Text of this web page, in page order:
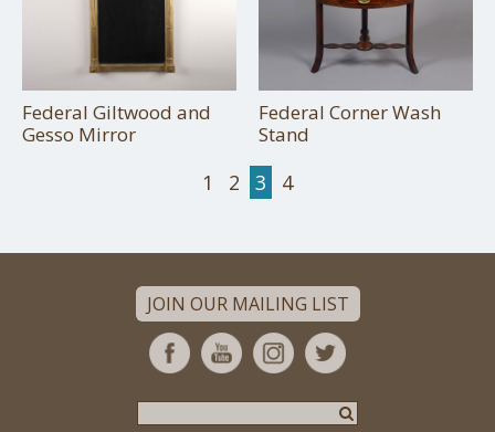
Federal Giltwood and
Gesso Mirror
Federal Corner Wash
Stand
1 2 3 4
JOIN OUR MAILING LIST